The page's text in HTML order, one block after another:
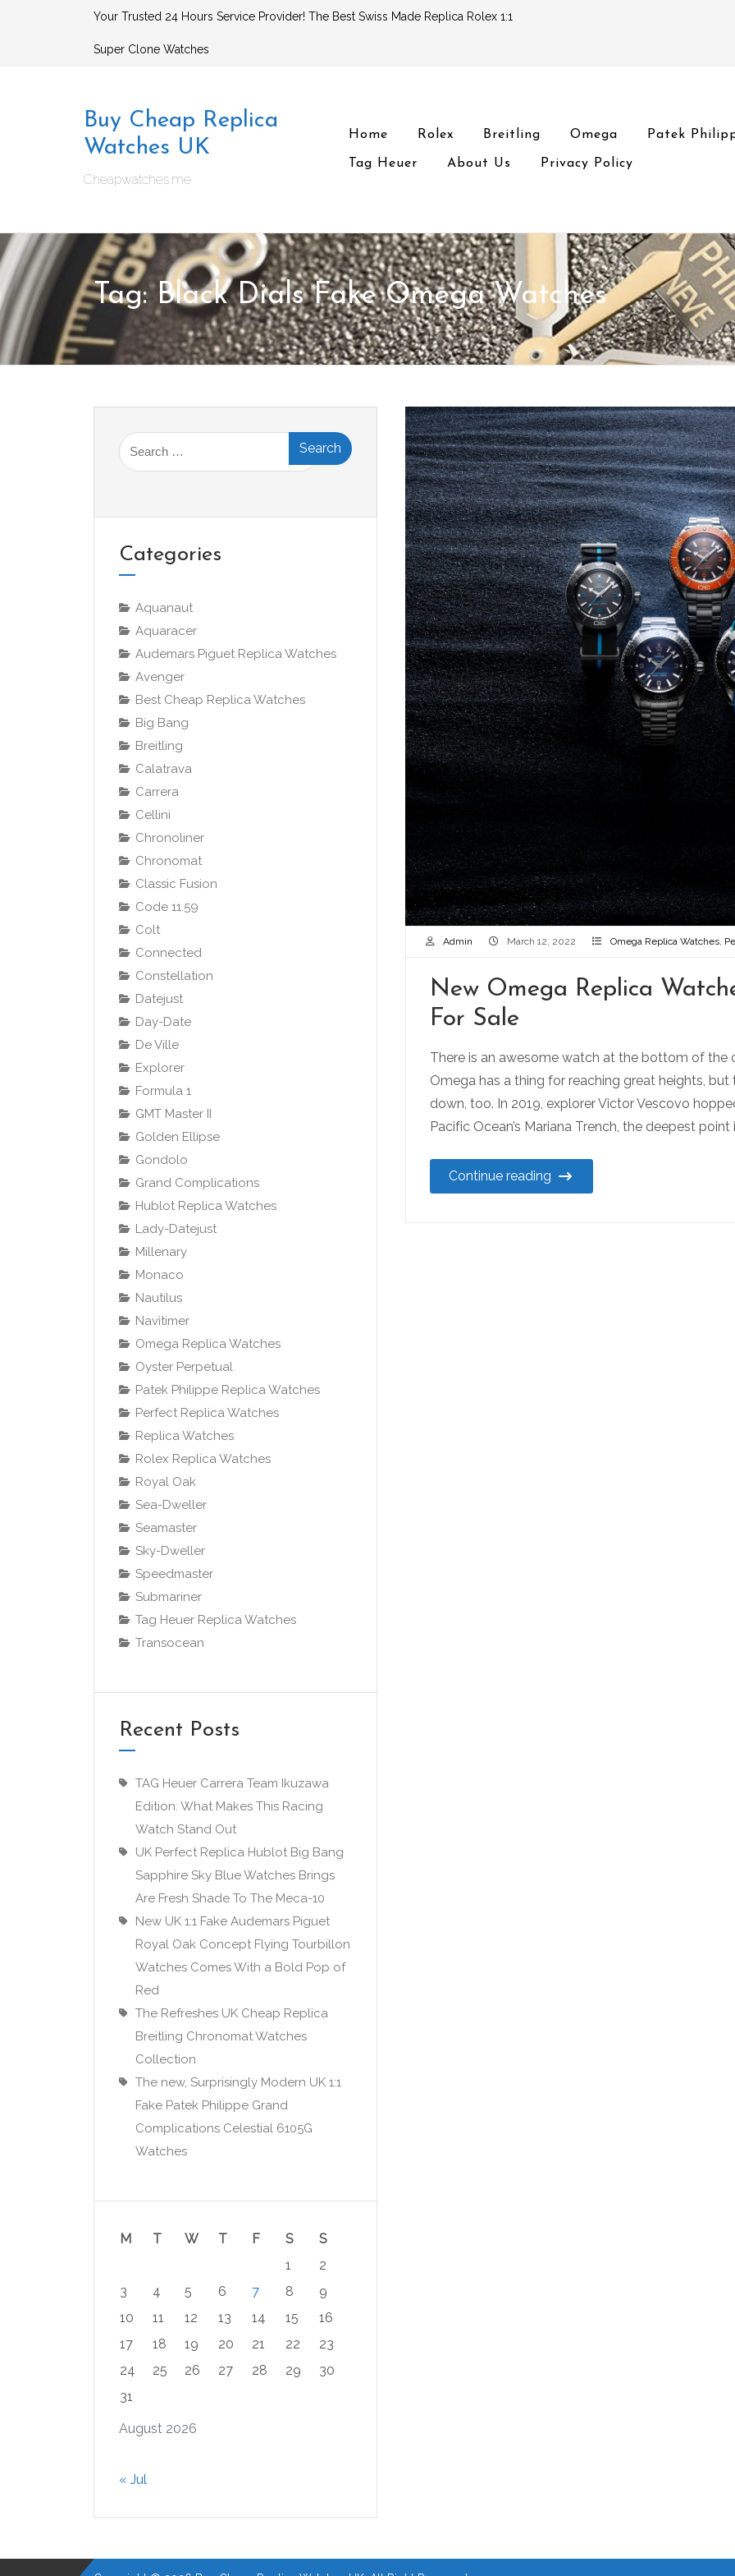
Your Trusted 24 Hours Service Provider! The Best Swiss Made Replica Rolex 1:1
Super Clone Watches
Buy Cheap Replica
Watches UK
Cheapwatches.me
Home Rolex Breitling Omega Patek
Tag Heuer About Us Privacy Policy
Tag:Black Dials Fake Omega Watches
Admin March 12, 2022 Omega Replica Watches,
New Omega Replica
For Sale
There is an awesome watch at the bottom of the
Omega has a thing for reaching great heights, but
down, too. In 2019, explorer Victor Vescovo
Pacific Ocean’s Mariana Trench, the deepest point
Continue reading
Search
for:
Categories
Aquanaut
Aquaracer
Audemars Piguet Replica Watches
Avenger
Best Cheap Replica Watches
Big Bang
Breitling
Calatrava
Carrera
Cellini
Chronoliner
Chronomat
Classic Fusion
Code 11.59
Colt
Connected
Constellation
Datejust
Day-Date
De Ville
Explorer
Formula 1
GMT Master II
Golden Ellipse
Gondolo
Grand Complications
Hublot Replica Watches
Lady-Datejust
Millenary
Monaco
Nautilus
Navitimer
Omega Replica Watches
Oyster Perpetual
Patek Philippe Replica Watches
Perfect Replica Watches
Replica Watches
Rolex Replica Watches
Royal Oak
Sea-Dweller
Seamaster
Sky-Dweller
Speedmaster
Submariner
Tag Heuer Replica Watches
Transocean
Recent Posts
TAG Heuer Carrera Team Ikuzawa
Edition: What Makes This Racing
Watch Stand Out
UK Perfect Replica Hublot Big Bang
Sapphire Sky Blue Watches Brings
Are Fresh Shade To The Meca-10
New UK 1:1 Fake Audemars Piguet
Royal Oak Concept Flying Tourbillon
Watches Comes With a Bold Pop of
Red
The Refreshes UK Cheap Replica
Breitling Chronomat Watches
Collection
The new, Surprisingly Modern UK 1:1
Fake Patek Philippe Grand
Complications Celestial 6105G
Watches
August 2026
M T W T F S
S
1
2
3
4 5 6 7 8
9
10
11 12 13 14 15
16
17
18 19 20 21 22
23
24
25 26 27 28 29
30
31
« Jul